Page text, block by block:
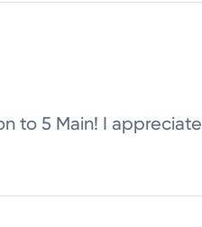
to 5 Main! I